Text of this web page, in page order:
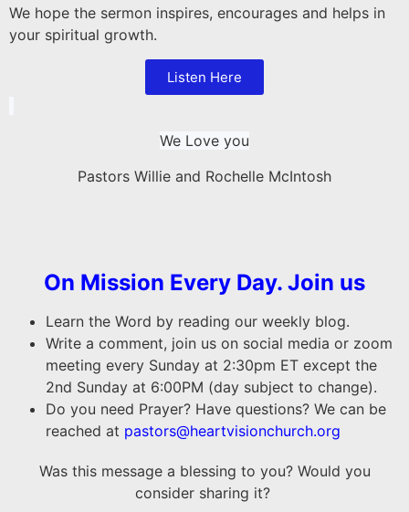
We hope the sermon inspires, encourages and helps in
your spiritual growth.
Listen Here
We Love you
Pastors Willie and Rochelle McIntosh
On Mission Every Day. Join us
Learn the Word by reading our weekly blog.
Write a comment, join us on social media or zoom
meeting every Sunday at 2:30pm ET except the
2nd Sunday at 6:00PM (day subject to change).
Do you need Prayer? Have questions? We can be
reached at pastors@heartvisionchurch.org
Was this message a blessing to you? Would you
consider sharing it?